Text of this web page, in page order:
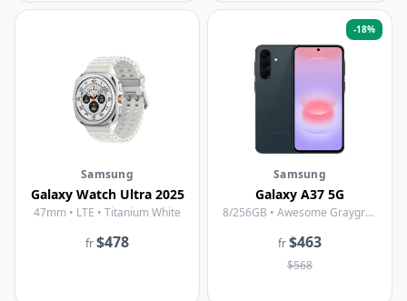
Samsung
Galaxy Watch Ultra 2025
47mm • LTE • Titanium White
fr$478
-18%
Samsung
Galaxy A37 5G
8/256GB • Awesome Graygreen
fr$463
$568